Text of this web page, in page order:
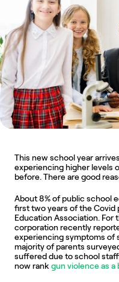
This new school year
experiencing higher levels
before. There are good
About 8% of public school
first two years of the Covid
Education Association. For
corporation recently
experiencing symptoms of
majority of parents
suffered due to school
now rank gun violence as